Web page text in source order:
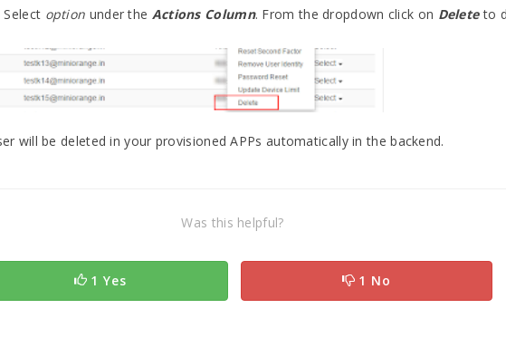
option under the Actions Column. From the dropdown click on Deleteto
will be deleted in your provisioned APPs automatically in the backend.
Was this helpful?
1 Yes 1 No